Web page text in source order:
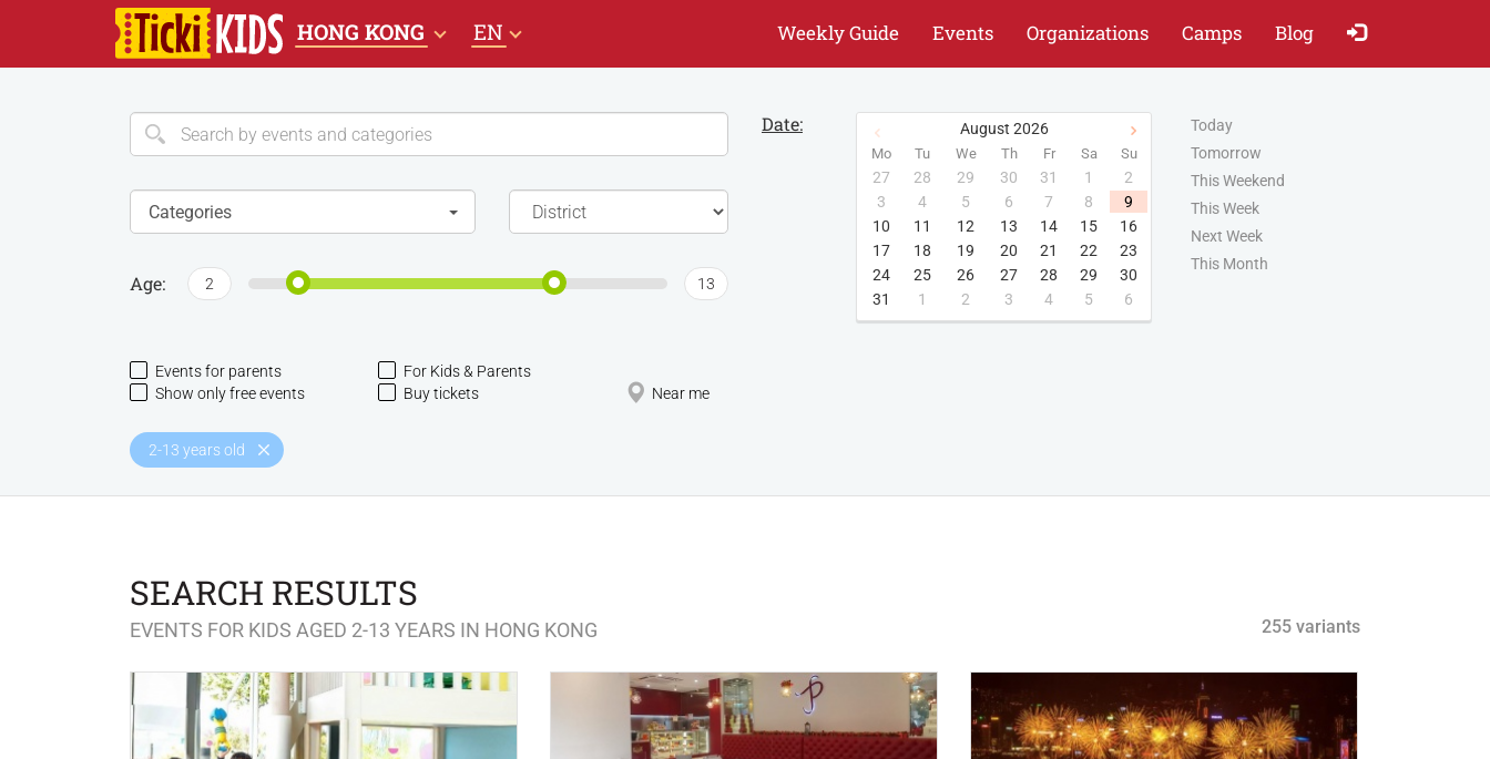
HONG KONG EN Weekly Guide Events Organizations Camps Blog
Categories
Age: 2 13
Date: August 2026
Mo Tu We Th Fr Sa Su
27 28 29 30 31 1
2
3
4 5 6 7 8
9
10
11 12 13 14 15
16
17
18 19 20 21 22
23
24
25 26 27 28 29
30
31
1 2 3 4 5 6
Today
Tomorrow
This Weekend
This Week
Next Week
This Month
Events for parents
For Kids & Parents
Show only free events
Buy tickets Near me
2-13 years old
SEARCH RESULTS
EVENTS FOR KIDS AGED 2-13 YEARS IN HONG KONG 255 variants